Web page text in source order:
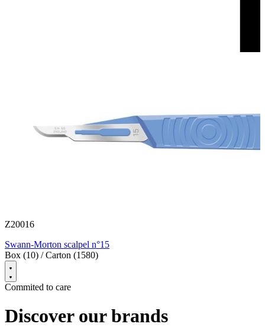
Z20016
Swann-Morton scalpel n°15
Box (10) / Carton (1580)
Commited to care
Discover our brands